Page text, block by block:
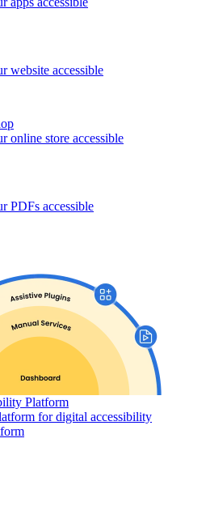
website accessible
online store accessible
PDFs accessible
Platform
for digital accessibility